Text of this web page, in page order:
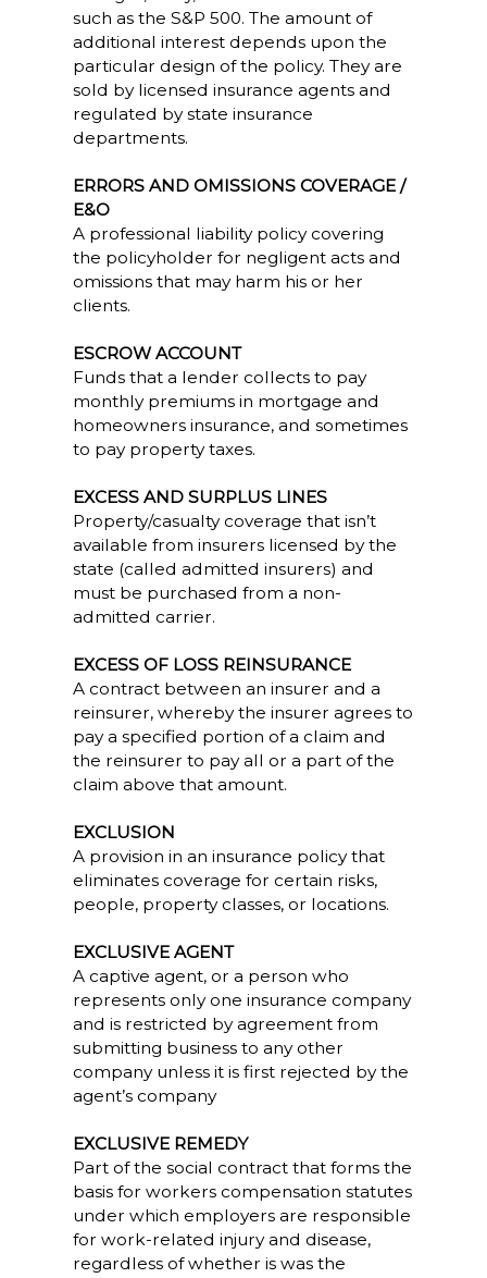
such as the S&P 500. The amount of
additional interest depends upon the
particular design of the policy. They are
sold by licensed insurance agents and
regulated by state insurance
departments.
ERRORS AND OMISSIONS COVERAGE /
E&O
A professional liability policy covering
the policyholder for negligent acts and
omissions that may harm his or her
clients.
ESCROW ACCOUNT
Funds that a lender collects to pay
monthly premiums in mortgage and
homeowners insurance, and sometimes
to pay property taxes.
EXCESS AND SURPLUS LINES
Property/casualty coverage that isn’t
available from insurers licensed by the
state (called admitted insurers) and
must be purchased from a non-
admitted carrier.
EXCESS OF LOSS REINSURANCE
A contract between an insurer and a
reinsurer, whereby the insurer agrees to
pay a specified portion of a claim and
the reinsurer to pay all or a part of the
claim above that amount.
EXCLUSION
A provision in an insurance policy that
eliminates coverage for certain risks,
people, property classes, or locations.
EXCLUSIVE AGENT
A captive agent, or a person who
represents only one insurance company
and is restricted by agreement from
submitting business to any other
company unless it is first rejected by the
agent’s company
EXCLUSIVE REMEDY
Part of the social contract that forms the
basis for workers compensation statutes
under which employers are responsible
for work-related injury and disease,
regardless of whether is was the